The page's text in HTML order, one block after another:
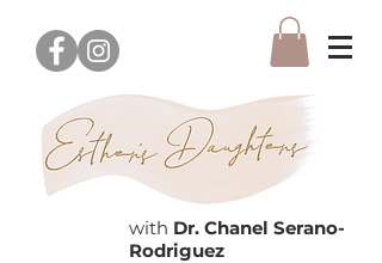
with Dr. Chanel Serano-
Rodriguez